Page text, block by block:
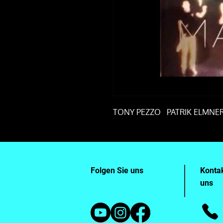
TONY PEZZO PATRIK
Folgen Sie uns
uns